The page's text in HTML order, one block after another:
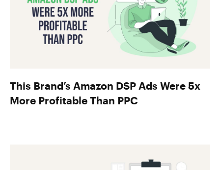
This Brand’s Amazon DSP Ads Were 5x
More Profitable Than PPC